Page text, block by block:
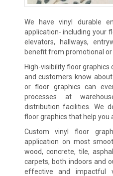
We have vinyl durable
application- including your
elevators, hallways,
benefit from promotional or
High-visibility floor
and customers know
or floor graphics can
processes at
distribution facilities. We
floor graphics that help you
Custom vinyl floor
application on most
wood, concrete, tile,
carpets, both indoors and
effective and impactful